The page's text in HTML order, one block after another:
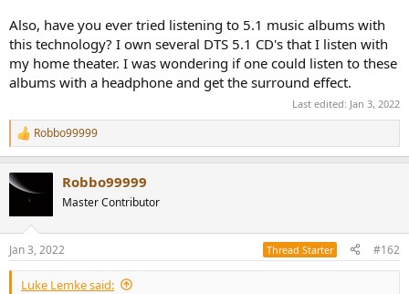
frequency response to Harman)
Also, have you ever tried listening to 5.1 music albums with
this technology? I own several DTS 5.1 CD's that I listen with
my home theater. I was wondering if one could listen to these
albums with a headphone and get the surround effect.
Last edited: Jan 3, 2022
R
e
c
s
:
Robbo99999
Robbo99999
Master Contributor
Jan 3, 2022 Thread Starter #162
Luke Lemke said: